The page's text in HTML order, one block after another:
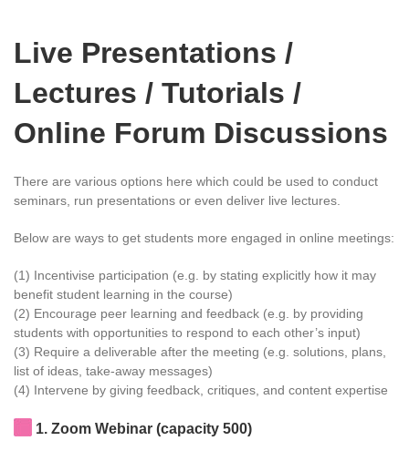
Live Presentations /
Lectures / Tutorials /
Online Forum Discussions
There are various options here which could be used to conduct
seminars, run presentations or even deliver live lectures.
Below are ways to get students more engaged in online meetings:
(1) Incentivise participation (e.g. by stating explicitly how it may
benefit student learning in the course)
(2) Encourage peer learning and feedback (e.g. by providing
students with opportunities to respond to each other’s input)
(3) Require a deliverable after the meeting (e.g. solutions, plans,
list of ideas, take-away messages)
(4) Intervene by giving feedback, critiques, and content expertise
1. Zoom Webinar (capacity 500)